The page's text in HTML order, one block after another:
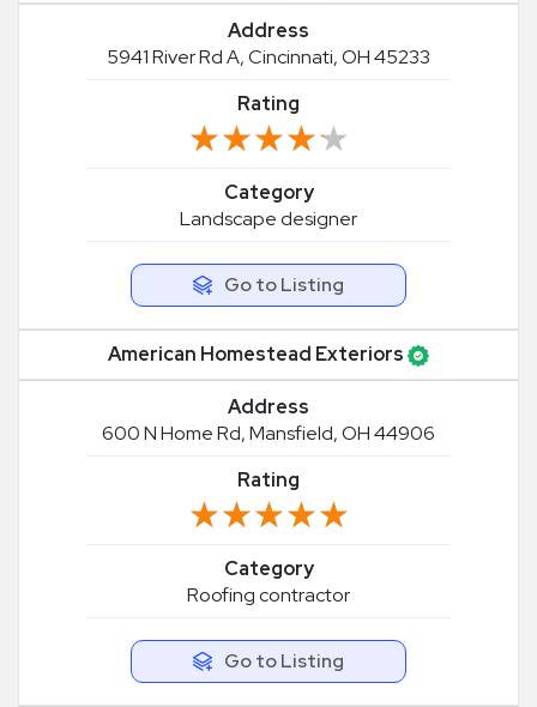
Address
5941 River Rd A, Cincinnati, OH 45233
Rating
★★★★★
★★★★★
Category
Landscape designer
Go to Listing
American Homestead Exteriors
Address
600 N Home Rd, Mansfield, OH 44906
Rating
★★★★★
★★★★★
Category
Roofing contractor
Go to Listing